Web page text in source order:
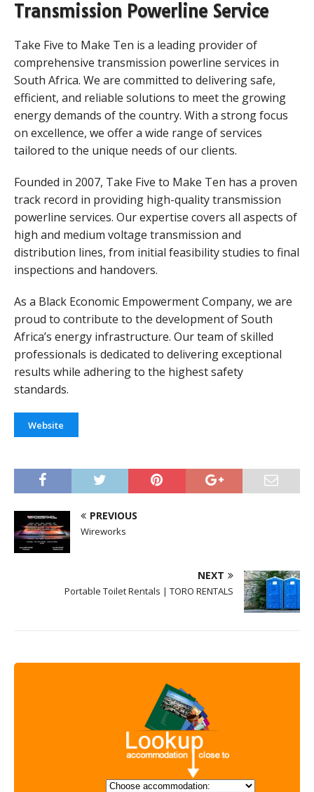
Transmission Powerline Service
Take Five to Make Ten is a leading provider of
comprehensive transmission powerline services in
South Africa. We are committed to delivering safe,
efficient, and reliable solutions to meet the growing
energy demands of the country. With a strong focus
on excellence, we offer a wide range of services
tailored to the unique needs of our clients.
Founded in 2007, Take Five to Make Ten has a proven
track record in providing high-quality transmission
powerline services. Our expertise covers all aspects of
high and medium voltage transmission and
distribution lines, from initial feasibility studies to final
inspections and handovers.
As a Black Economic Empowerment Company, we are
proud to contribute to the development of South
Africa’s energy infrastructure. Our team of skilled
professionals is dedicated to delivering exceptional
results while adhering to the highest safety
standards.
Website
PREVIOUS
Wireworks
NEXT
Portable Toilet Rentals | TORO RENTALS